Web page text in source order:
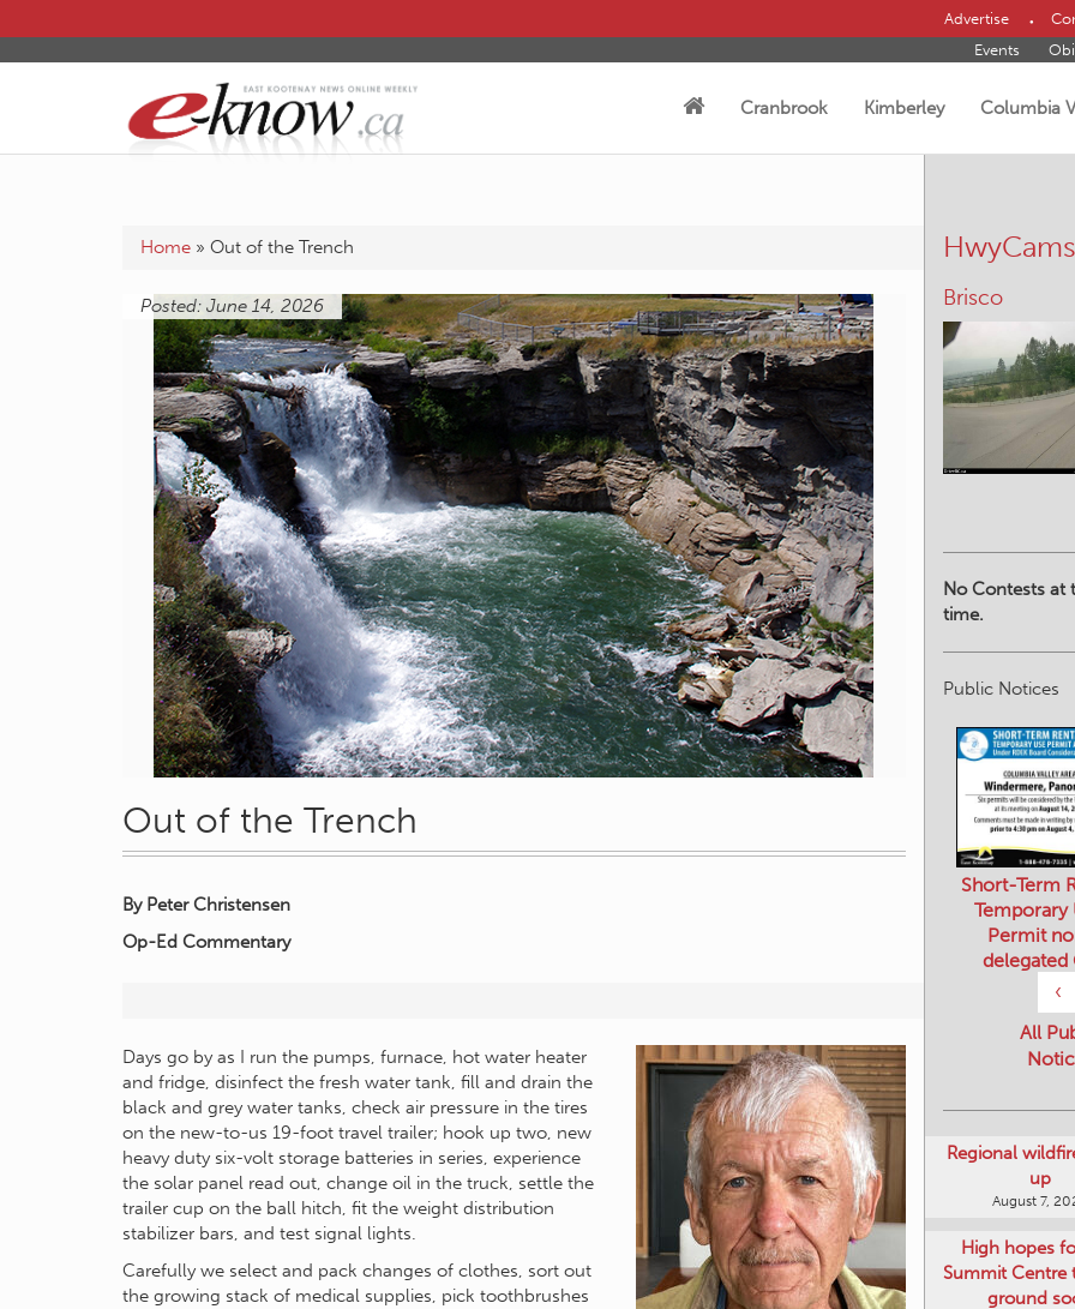
Advertise
Events
Cranbrook Kimberley Columbia
Home » Out of the Trench
Posted: June 14, 2026
Out of the Trench
By Peter Christensen
Op-Ed Commentary
Days go by as I run the pumps, furnace, hot water heater
and fridge, disinfect the fresh water tank, fill and drain the
black and grey water tanks, check air pressure in the tires
on the new-to-us 19-foot travel trailer; hook up two, new
heavy duty six-volt storage batteries in series, experience
the solar panel read out, change oil in the truck, settle the
trailer cup on the ball hitch, fit the weight distribution
stabilizer bars, and test signal lights.
Carefully we select and pack changes of clothes, sort out
the growing stack of medical supplies, pick toothbrushes
HwyCams
Kootenay Pass
No Contests at
time.
Public Notices
‹
Short-Term
Temporary
Permit
delegated
All
Regional
up
August 7,
High hopes
Summit Centre
ground
August 7,